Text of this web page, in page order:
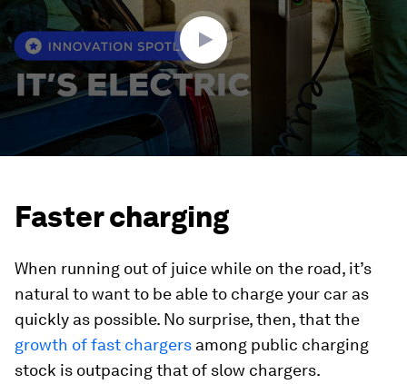
38
seconds
Faster charging
When running out of juice while on the road, it’s
natural to want to be able to charge your car as
quickly as possible. No surprise, then, that the
growth of fast chargers among public charging
stock is outpacing that of slow chargers.